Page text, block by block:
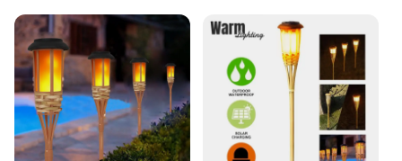
Performance and Property: Energy-efficient LED
lighting
Shape or Size: Tall, slender design that
complements landscapes
Quantity: Available in sets for a cohesive look
Features:
|Wholesale|